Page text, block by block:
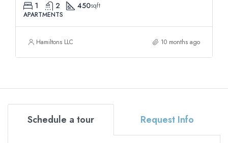
1 2 450sqft
APARTMENTS
Hamiltons LLC 10 months ago
Schedule a tour Request Info